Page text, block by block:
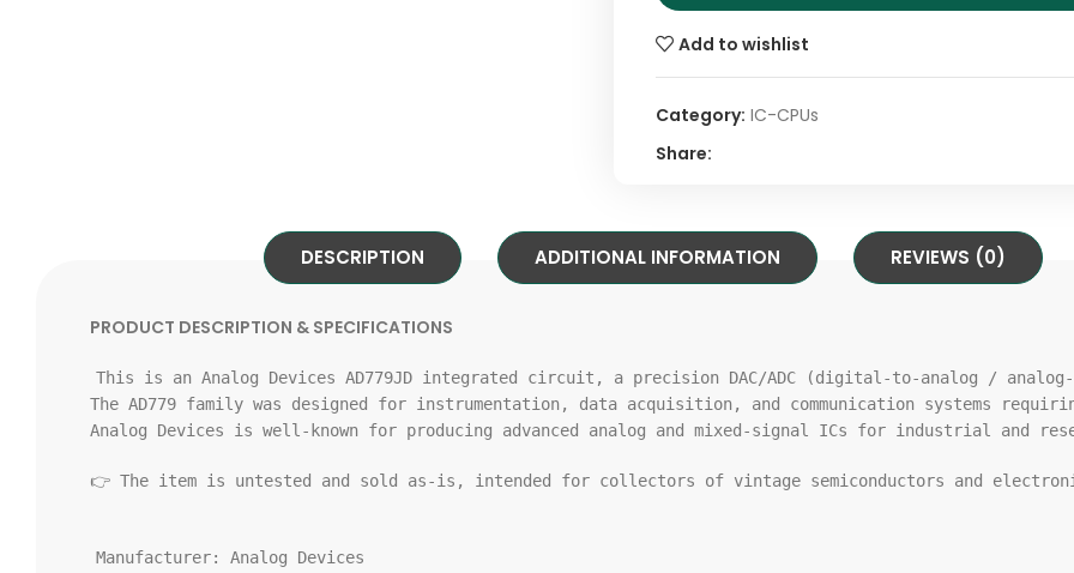
Add to wishlist
Category: IC-CPUs
Share:
DESCRIPTION ADDITIONAL INFORMATION REVIEWS (0)
PRODUCT DESCRIPTION & SPECIFICATIONS
This is an Analog Devices AD779JD integrated circuit, a precision DAC/ADC (digital-to-analog / analog-
The AD779 family was designed for instrumentation, data acquisition, and
communication systems
Analog Devices is well-known for producing advanced analog and mixed-signal ICs for industrial and
👉 The item is untested and sold as-is , intended for collectors of vintage semiconductors and
Manufacturer:
Analog Devices